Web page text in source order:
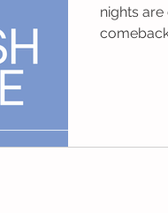
nights